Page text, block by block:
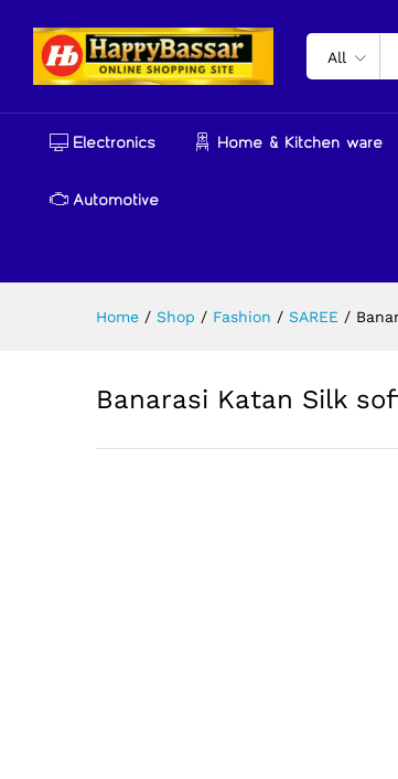
All
Electronics Home & Kitchen ware
Automotive
Home / Shop / Fashion / SAREE /
Banarasi Katan Silk
Reviews (0) More